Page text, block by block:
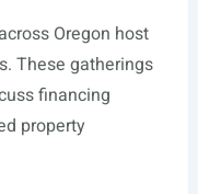
Oregon host
These gatherings
financing
property